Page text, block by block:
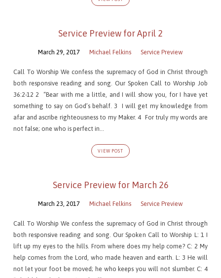
Service Preview for April 2
March 29, 2017 Michael Felkins Service Preview
Call To Worship We confess the supremacy of God in Christ through
both responsive reading and song. Our Spoken Call to Worship Job
36:2-12 2 “Bear with me a little, and I will show you, for I have yet
something to say on God’s behalf. 3 I will get my knowledge from
afar and ascribe righteousness to my Maker. 4 For truly my words are
not false; one who is perfect in…
VIEW POST
Service Preview for March 26
March 23, 2017 Michael Felkins Service Preview
Call To Worship We confess the supremacy of God in Christ through
both responsive reading and song. Our Spoken Call to Worship L: 1 I
lift up my eyes to the hills. From where does my help come? C: 2 My
help comes from the Lord, who made heaven and earth. L: 3 He will
not let your foot be moved; he who keeps you will not slumber. C: 4